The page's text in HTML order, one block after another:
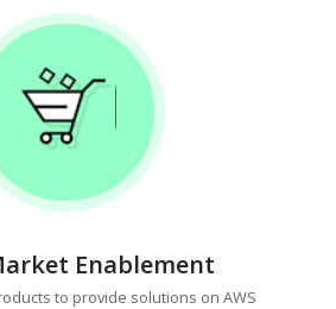
Enablement
to provide solutions on AWS